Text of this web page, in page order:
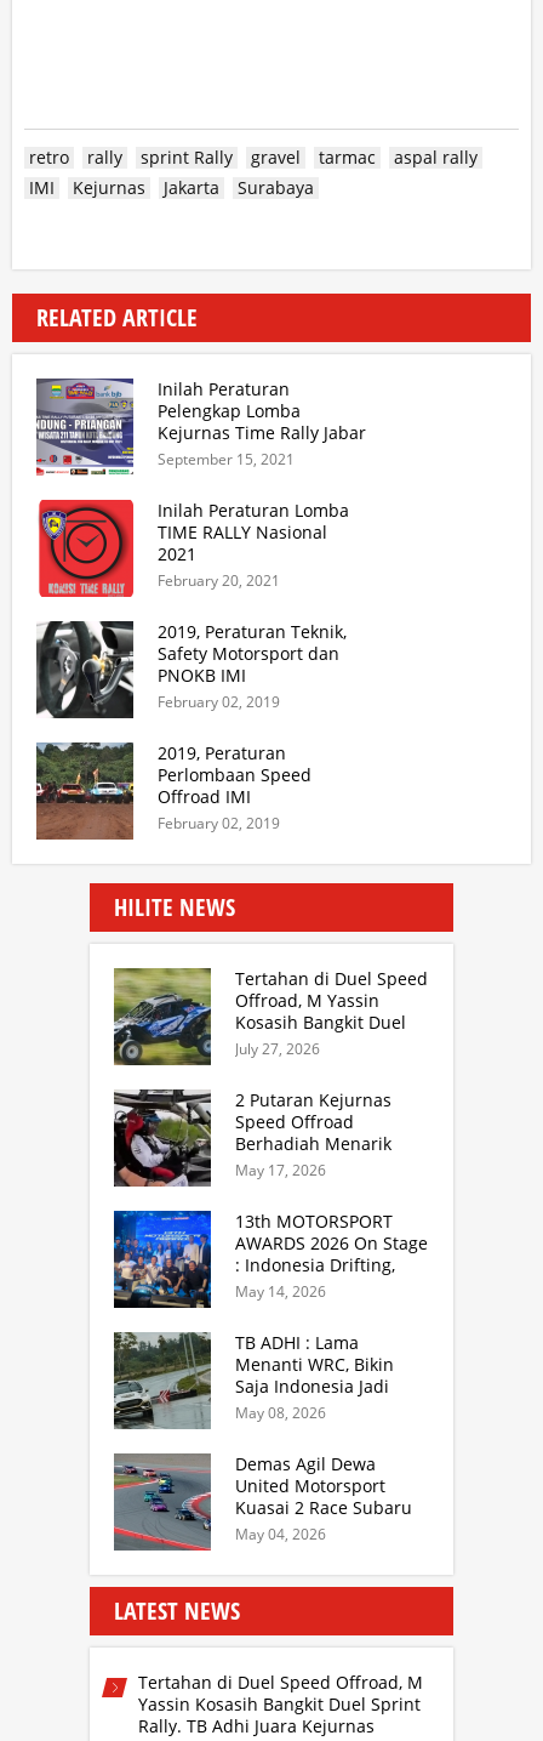
retro rally sprint Rally gravel tarmac
aspal rally
IMI
Kejurnas Jakarta Surabaya
RELATED ARTICLE
Inilah Peraturan
Pelengkap Lomba
Kejurnas Time Rally Jabar
2021 Update 2
September 15, 2021
Inilah Peraturan Lomba
TIME RALLY Nasional
2021
February 20, 2021
2019, Peraturan Teknik,
Safety Motorsport dan
PNOKB IMI
February 02, 2019
2019, Peraturan
Perlombaan Speed
Offroad IMI
February 02, 2019
HILITE NEWS
Tertahan di Duel Speed
Offroad, M Yassin
Kosasih Bangkit Duel
Sprint Rally. TB Adhi
Offroad Putaran 3 Jabar
July 27, 2026
2 Putaran Kejurnas
Speed Offroad
Berhadiah Menarik
Siap Digelar di SS
Sukabumi
May 17, 2026
13th MOTORSPORT
AWARDS 2026 On Stage
: Indonesia Drifting,
MGPA Mandalika,
Drivers
May 14, 2026
TB ADHI : Lama
Menanti WRC, Bikin
Saja Indonesia Jadi
Sentra Rally Berkelas
May 08, 2026
Demas Agil Dewa
United Motorsport
Kuasai 2 Race Subaru
BRZ Super Series 2026
May 04, 2026
LATEST NEWS
Tertahan di Duel Speed Offroad, M
Yassin Kosasih Bangkit Duel Sprint
Rally. TB Adhi Juara Kejurnas